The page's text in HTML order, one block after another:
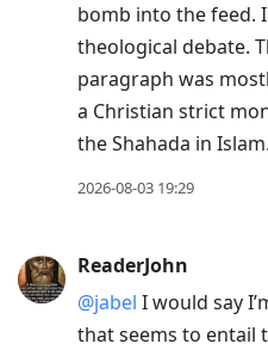
bomb into the feed.
theological debate.
paragraph was
a Christian strict
the Shahada in Islam.
2026-08-03 19:29
ReaderJohn
@jabel I would say
that seems to entail